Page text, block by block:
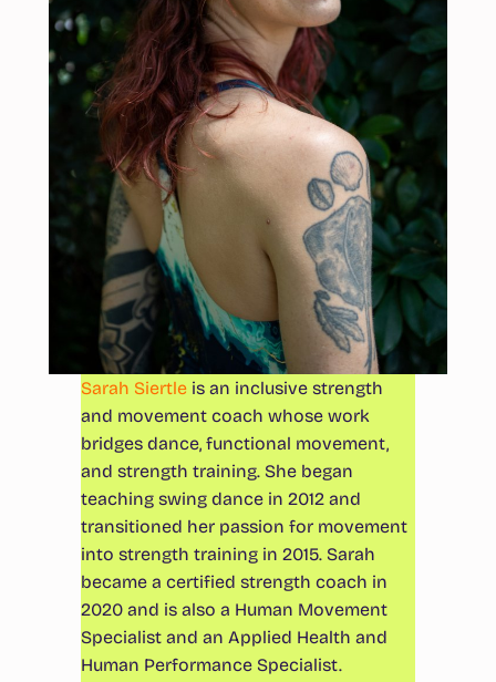
Sarah Siertle is an inclusive strength
and movement coach whose work
bridges dance, functional movement,
and strength training. She began
teaching swing dance in 2012 and
transitioned her passion for movement
into strength training in 2015. Sarah
became a certified strength coach in
2020 and is also a Human Movement
Specialist and an Applied Health and
Human Performance Specialist.